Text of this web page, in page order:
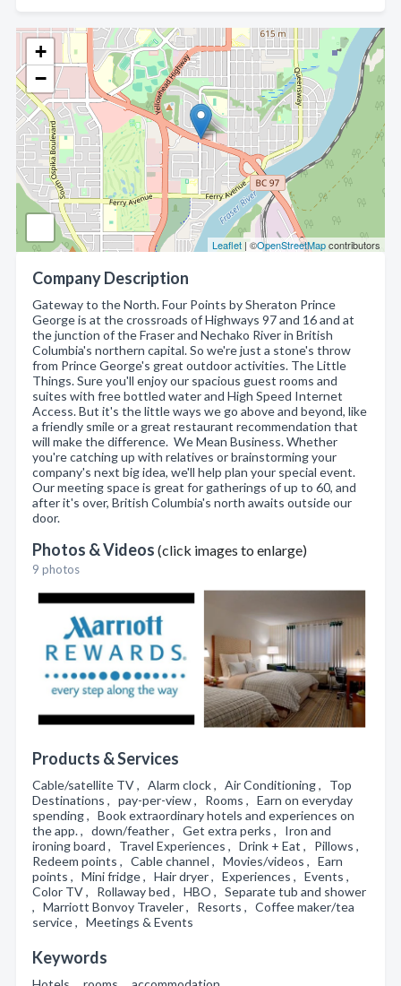
+
−
Leaflet | ©OpenStreetMapcontributors
Company Description
Gateway to the North. Four Points by Sheraton Prince
George is at the crossroads of Highways 97 and 16 and at
the junction of the Fraser and Nechako River in British
Columbia's northern capital. So we're just a stone's throw
from Prince George's great outdoor activities. The Little
Things. Sure you'll enjoy our spacious guest rooms and
suites with free bottled water and High Speed Internet
Access. But it's the little ways we go above and beyond, like
a friendly smile or a great restaurant recommendation that
will make the difference. We Mean Business. Whether
you're catching up with relatives or brainstorming your
company's next big idea, we'll help plan your special event.
Our meeting space is great for gatherings of up to 60, and
after it's over, British Columbia's north awaits outside our
door.
Photos & Videos (click images to enlarge)
9 photos
Products & Services
Cable/satellite TV , Alarm clock , Air Conditioning , Top
Destinations , pay-per-view , Rooms , Earn on everyday
spending , Book extraordinary hotels and experiences on
the app. , down/feather , Get extra perks , Iron and
ironing board , Travel Experiences , Drink + Eat , Pillows ,
Redeem points , Cable channel , Movies/videos , Earn
points , Mini fridge , Hair dryer , Experiences , Events ,
Color TV , Rollaway bed , HBO , Separate tub and shower
, Marriott Bonvoy Traveler , Resorts , Coffee maker/tea
service , Meetings & Events
Keywords